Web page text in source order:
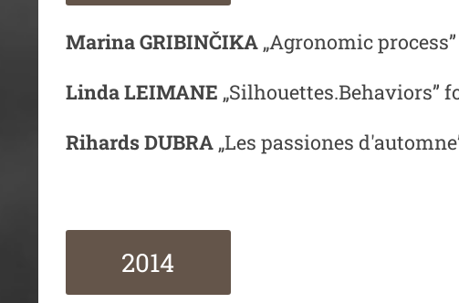
Marina GRIBINČIKA „Agronomic
Linda LEIMANE „Silhouettes.Behaviors”
Rihards DUBRA „Les passiones
2014